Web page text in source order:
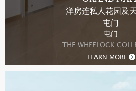
洋房连私人花园及
屯门
屯门
THE WHEELOCK
LEARN MORE